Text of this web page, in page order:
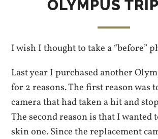
OLYMPUS
I wish I thought to take a “before”
Last year I purchased another
for 2 reasons. The first reason was
camera that had taken a hit and
The second reason is that I wanted
skin one. Since the replacement